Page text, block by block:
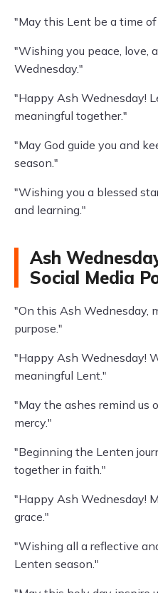
"May this Lent be a time
"Wishing you peace, love,
Wednesday."
"Happy Ash Wednesday!
meaningful together."
"May God guide you and
season."
"Wishing you a blessed
and learning."
Ash
Social Media
"On this Ash Wednesday,
purpose."
"Happy Ash Wednesday!
meaningful Lent."
"May the ashes remind us
mercy."
"Beginning the Lenten
together in faith."
"Happy Ash Wednesday!
grace."
"Wishing all a reflective
Lenten season."